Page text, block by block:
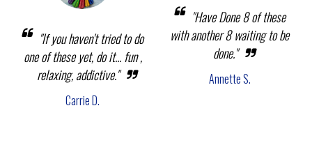
"If you haven't tried to do
one of these yet, do it... fun ,
relaxing, addictive."
Carrie D.
"Have Done 8 of these
with another 8 waiting to be
done."
Annette S.